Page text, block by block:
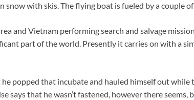
snow with skis. The flying boat is fueled by a couple
and Vietnam performing search and salvage
part of the world. Presently it carries on with a
he popped that incubate and hauled himself out
says that he wasn’t fastened, however there seems,